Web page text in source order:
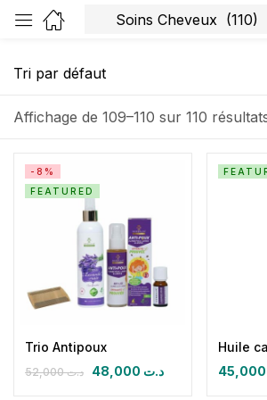
Affichage de 109–110 sur 110
-8%
FEATURED
Trio Antipoux
د.ت52,000 د.ت
Remember me